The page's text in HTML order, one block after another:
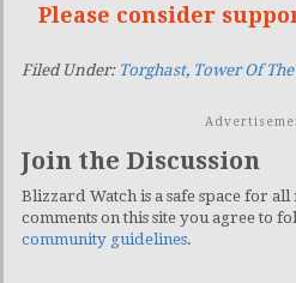
Please consider
Filed Under: Torghast, Tower Of
Join the Discussion
Blizzard Watch is a safe space for
comments on this site you agree to
community guidelines.